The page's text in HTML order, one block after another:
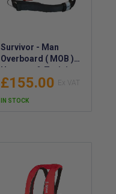
Survivor - Man
Overboard ( MOB )
Harness & Training
Strop
£155.00
IN STOCK